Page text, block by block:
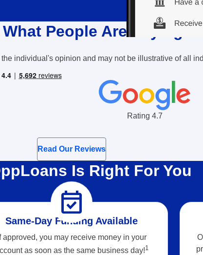
What People Are Saying
individual's opinion and may not be illustrative of all
Google Reviews Rating
Rating 4.7
Read Our Reviews
Is Right For You
event_available
Same-Day Funding Available
approved, you may receive money in your
as soon as the same business day!1